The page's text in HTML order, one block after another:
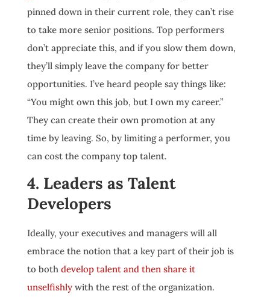
pinned down in their current role, they can’t rise
to take more senior positions. Top performers
don’t appreciate this, and if you slow them down,
they’ll simply leave the company for better
opportunities. I’ve heard people say things like:
“You might own this job, but I own my career.”
They can create their own promotion at any
time by leaving. So, by limiting a performer, you
can cost the company top talent.
4. Leaders as Talent
Developers
Ideally, your executives and managers will all
embrace the notion that a key part of their job is
to both develop talent and then share it
unselfishly with the rest of the organization.